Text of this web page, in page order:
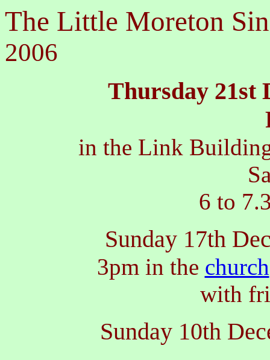
The Little Moreton
2006
Thursday 21st
in the Link
6 to
Sunday 17th
3pm in the church
with
Sunday 10th